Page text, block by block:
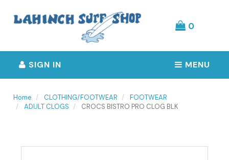
logo
image
0
MENU
SIGN IN
Home CLOTHING/FOOTWEAR
FOOTWEAR
ADULT CLOGS
CROCS BISTRO PRO CLOG BLK